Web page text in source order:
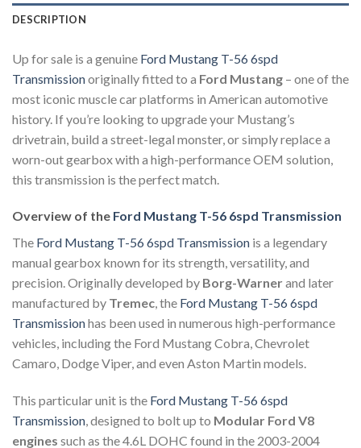
DESCRIPTION
Up for sale is a genuine Ford Mustang T-56 6spd
Transmissionoriginally fitted to a Ford Mustang – one of the
most iconic muscle car platforms in American automotive
history. If you’re looking to upgrade your Mustang’s
drivetrain, build a street-legal monster, or simply replace a
worn-out gearbox with a high-performance OEM solution,
this transmission is the perfect match.
Overview of the Ford Mustang T-56 6spd Transmission
The Ford Mustang T-56 6spd Transmission is a legendary
manual gearbox known for its strength, versatility, and
precision. Originally developed by Borg-Warnerand later
manufactured by Tremec, the Ford Mustang T-56 6spd
Transmissionhas been used in numerous high-performance
vehicles, including the Ford Mustang Cobra, Chevrolet
Camaro, Dodge Viper, and even Aston Martin models.
This particular unit is the Ford Mustang T-56 6spd
Transmission, designed to bolt up to Modular Ford V8
engines such as the 4.6L DOHC found in the 2003-2004